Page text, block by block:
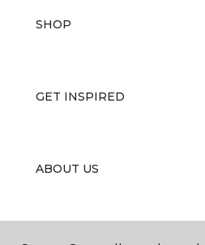
SHOP
GET INSPIRED
ABOUT US
EDUCATION